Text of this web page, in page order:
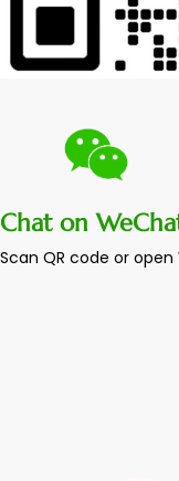
Chat on
Scan QR code or